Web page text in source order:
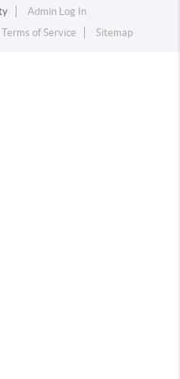
Admin Log In
of Service Sitemap